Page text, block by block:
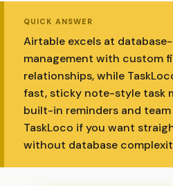
QUICK ANSWER
Airtable excels at
management with custom
relationships, while
fast, sticky note-style task
built-in reminders and
TaskLoco if you want
without database